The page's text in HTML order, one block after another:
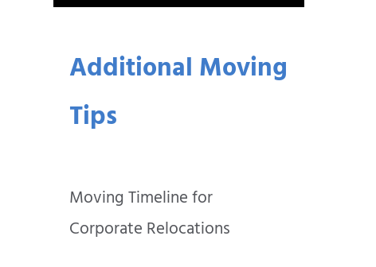
Additional Moving
Tips
Moving Timeline for
Corporate Relocations